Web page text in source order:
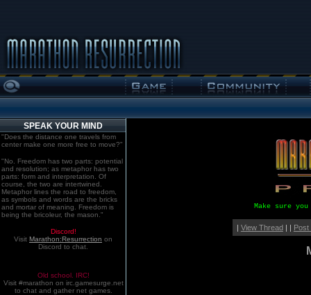
SPEAK YOUR MIND
"Does the distance one travels from
center make one more free to move?"
"No. Freedom has two parts: potential
and resolution; as metaphor has two
parts: form and interpretation. Of
course, the two are intertwined.
Metaphor lines the road to freedom,
as symbols and words are the bricks
and mortar of meaning. Freedom is
being the bricoleur, the mason."
Discord!
Visit Marathon:Resurrection on
Discord to chat.
Old school. IRC!
Visit #marathon on irc.gamesurge.net
to chat and gather net games.
Make sure
| View Thread| | Post